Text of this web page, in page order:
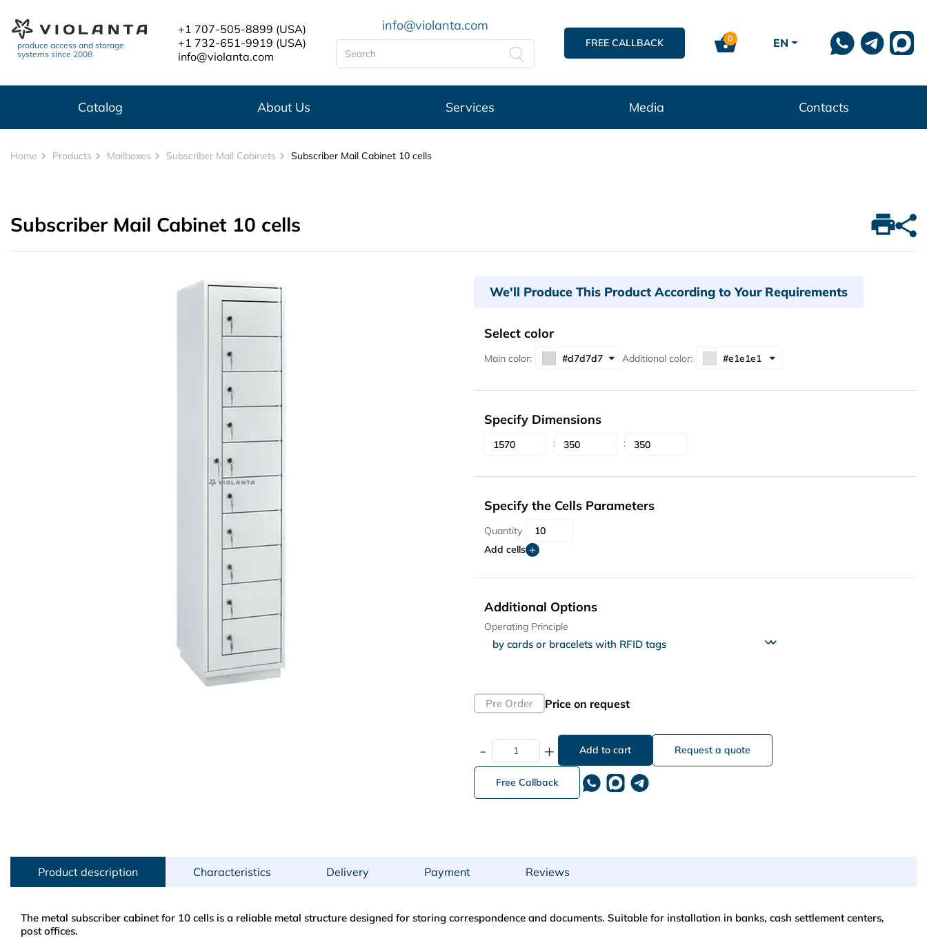
produce access and storage
systems since 2008
+1 707-505-8899 (USA)
+1 732-651-9919 (USA)
info@violanta.com
info@violanta.com
FREE CALLBACK 0 EN
Catalog About Us Services Media Contacts
Home Products Mailboxes Subscriber Mail Cabinets Subscriber Mail Cabinet 10 cells
Subscriber Mail Cabinet 10 cells
We'll Produce This Product According to Your Requirements
Select color
Main color: Additional color:
Specify Dimensions
Specify the Cells Parameters
Quantity
Add cells
Additional Options
Operating Principle
Pre Order Price on request
- + Request a quote
Free Callback
Product description Characteristics Delivery Payment Reviews
The metal subscriber cabinet for 10 cells is a reliable metal structure designed for storing correspondence and documents. Suitable for installation in banks, cash settlement centers,
post offices.